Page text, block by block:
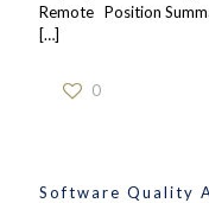
Remote Position
[…]
0
Software Quality